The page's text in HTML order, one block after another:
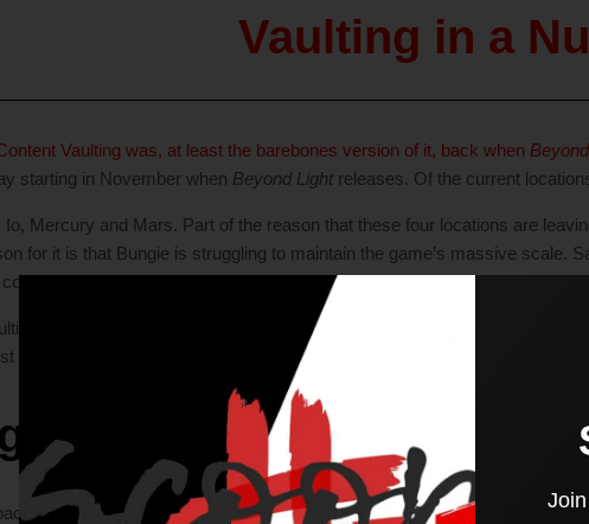
Vaulting in a
Vaulting was, at least the barebones version of it, back when
starting in November when Beyond Light releases. Of the current
Io, Mercury and Mars. Part of the reason that these four locations are
for it is that Bungie is struggling to maintain the game’s massive scale.
doubling the size of the game.
comes into play for the benefit of both parties, is how Bungie can
pull it from the vault and temporarily bring it back to players.
Old, is New Again
for story structure and consistency; Bungie is also using the Content